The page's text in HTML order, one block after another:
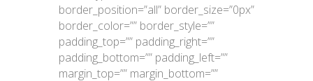
border_position=”all” border_size=”0px”
border_color=”” border_style=””
padding_top=”” padding_right=””
padding_bottom=”” padding_left=””
margin_top=”” margin_bottom=””